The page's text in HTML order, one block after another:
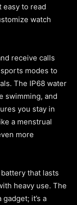
easy to read
watch
receive calls
modes to
The IP68 water
swimming, and
you stay in
a menstrual
more
that lasts
heavy use. The
it’s a